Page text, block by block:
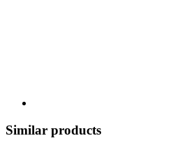
Similar products